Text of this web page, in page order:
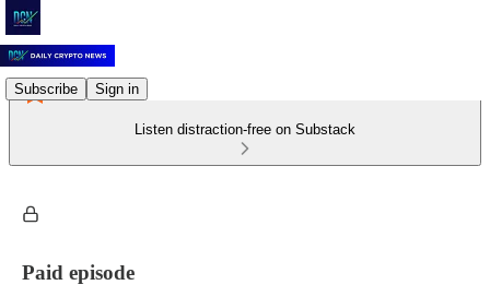
Subscribe Sign in
Listen distraction-free on Substack
Paid episode